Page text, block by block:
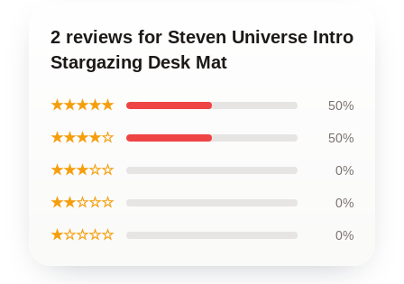
2 reviews for Steven Universe Intro
Stargazing Desk Mat
★★★★★ 50%
★★★★☆ 50%
★★★☆☆ 0%
★★☆☆☆ 0%
★☆☆☆☆ 0%